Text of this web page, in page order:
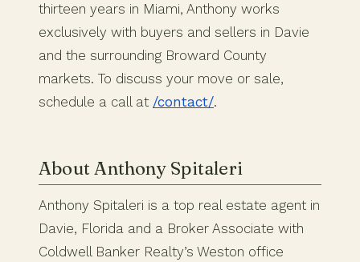
thirteen years in Miami, Anthony works
exclusively with buyers and sellers in Davie
and the surrounding Broward County
markets. To discuss your move or sale,
schedule a call at /contact/.
About Anthony Spitaleri
Anthony Spitaleri is a top real estate agent in
Davie, Florida and a Broker Associate with
Coldwell Banker Realty’s Weston office